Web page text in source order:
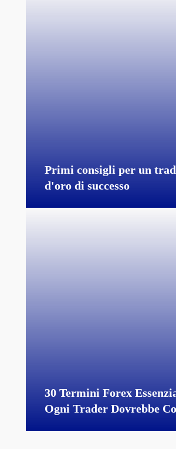
Primi consigli per un
d'oro di successo
30 Termini Forex
Ogni Trader Dovrebbe